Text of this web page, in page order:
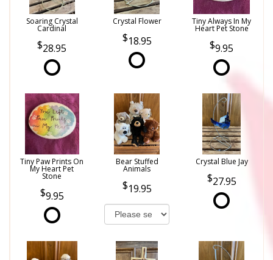
Soaring Crystal
Cardinal
28.95
Crystal Flower
18.95
Tiny Always In My
Heart Pet Stone
9.95
Tiny Paw Prints On
My Heart Pet
Stone
9.95
Bear Stuffed
Animals
19.95
Crystal Blue Jay
27.95